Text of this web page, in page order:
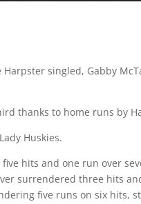
singled, Gabby
thanks to home runs by
Huskies.
hits and one run over
surrendered three hits
five runs on six hits,